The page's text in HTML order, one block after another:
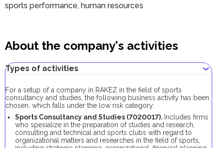
sports performance, human resources
About the company's activities
Types of activities
For a setup of a company in RAKEZ in the field of sports
consultancy and studies, the following business activity has been
chosen, which falls under the low risk category:
Sports Consultancy and Studies (7020017). Includes firms
who spesialize in the preparation of studies and research,
consulting and technical and sports clubs with regard to
organizational matters and researches in the field of sports,